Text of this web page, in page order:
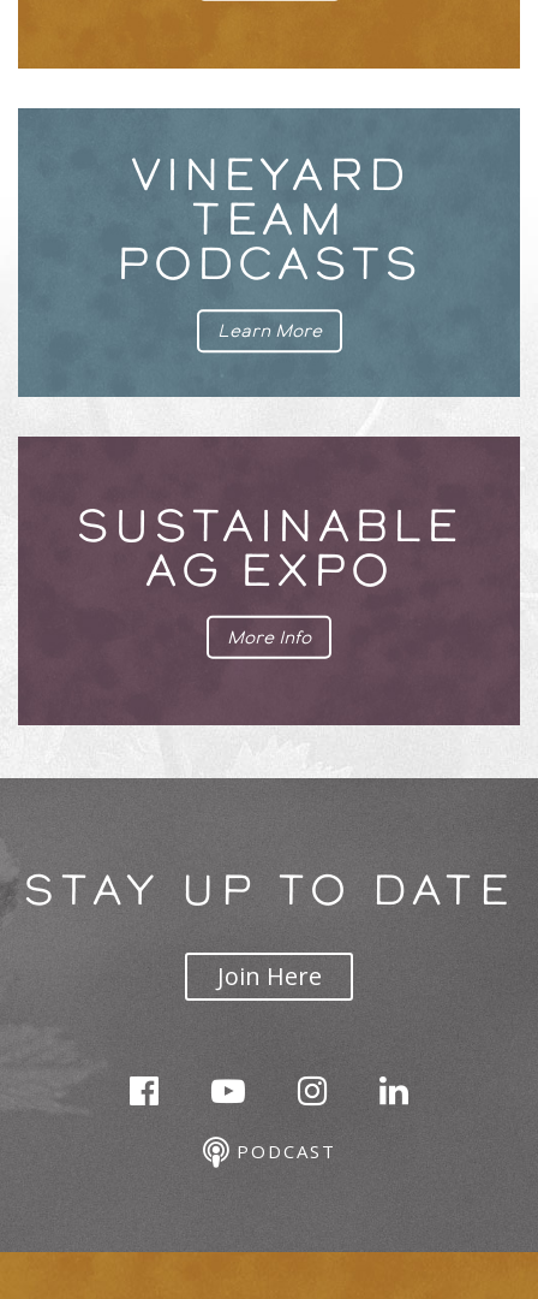
VINEYARD
TEAM
PODCASTS
Learn More
SUSTAINABLE
AG EXPO
More Info
STAY UP TO DATE
Join Here
PODCAST